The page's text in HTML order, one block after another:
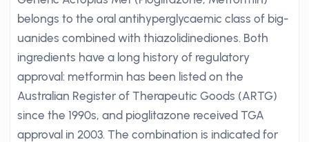
belongs to the oral antihyperglycaemic class of big-
uanides combined with thiazolidinediones. Both
ingredients have a long history of regulatory
approval: metformin has been listed on the
Australian Register of Therapeutic Goods (ARTG)
since the 1990s, and pioglitazone received TGA
approval in 2003. The combination is indicated for